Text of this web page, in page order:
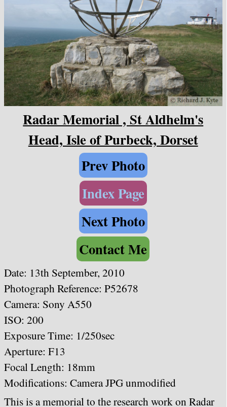
Radar Memorial , St Aldhelm's
Head, Isle of Purbeck, Dorset
Prev Photo
Index Page
Next Photo
Contact Me
Date: 13th September, 2010
Photograph Reference: P52678
Camera: Sony A550
ISO: 200
Exposure Time: 1/250sec
Aperture: F13
Focal Length: 18mm
Modifications: Camera JPG unmodified
This is a memorial to the research work on Radar